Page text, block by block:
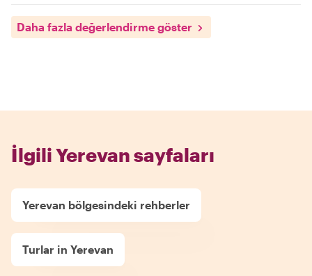
Daha fazla değerlendirme göster
İlgili Yerevan sayfaları
Yerevan bölgesindeki rehberler
Turlar in Yerevan